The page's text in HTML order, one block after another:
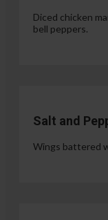
Diced chicken
bell peppers.
Salt and
Wings battered